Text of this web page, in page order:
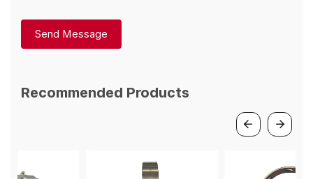
Send Message
Recommended Products